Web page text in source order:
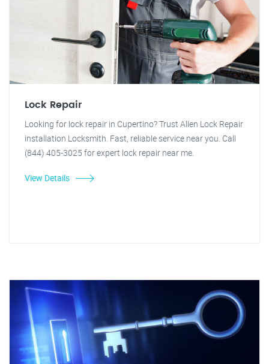
Lock Repair
Looking for lock repair in Cupertino? Trust Allen Lock Repair
installation Locksmith. Fast, reliable service near you. Call
(844) 405-3025 for expert lock repair near me.
View Details